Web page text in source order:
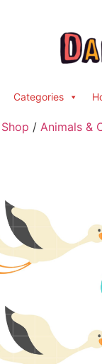
Categories
Shop / Animals &